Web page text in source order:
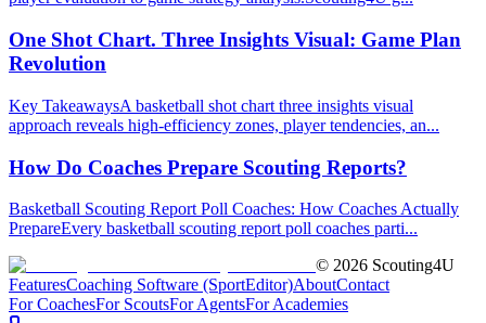
One Shot Chart. Three Insights Visual: Game Plan
Revolution
Key TakeawaysA basketball shot chart three insights visual
approach reveals high-efficiency zones, player tendencies, an...
How Do Coaches Prepare Scouting Reports?
Basketball Scouting Report Poll Coaches: How Coaches Actually
PrepareEvery basketball scouting report poll coaches parti...
© 2026 Scouting4U
FeaturesCoaching Software (SportEditor)AboutContact
For CoachesFor ScoutsFor AgentsFor Academies